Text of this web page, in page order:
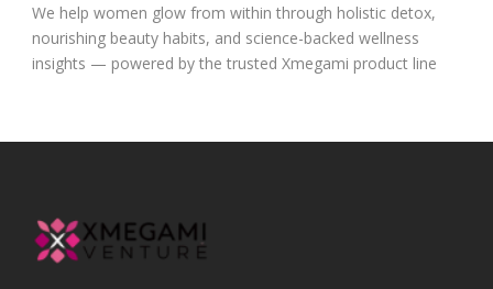
We help women glow from within through holistic detox,
nourishing beauty habits, and science-backed wellness
insights — powered by the trusted Xmegami product line